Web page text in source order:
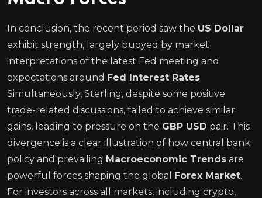
In conclusion, the recent period saw the US Dollar
exhibit strength, largely buoyed by market
interpretations of the latest Fed meeting and
expectations around Fed Interest Rates.
Simultaneously, Sterling, despite some positive
trade-related discussions, failed to achieve similar
gains, leading to pressure on the GBP USD pair. This
divergence is a clear illustration of how central bank
policy and prevailing Macroeconomic Trends are
powerful forces shaping the global Forex Market.
For investors across all markets, including crypto,